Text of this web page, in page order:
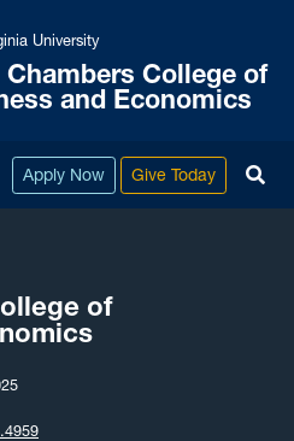
West Virginia University
University
College of
and Economics
Apply Now Give Today
of